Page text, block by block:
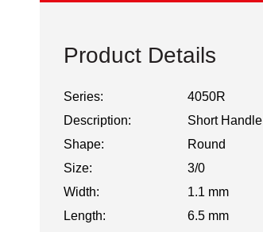
Product Details
Series:
4050R
Description:
Short Handle
Shape:
Round
Size:
3/0
Width:
1.1 mm
Length:
6.5 mm